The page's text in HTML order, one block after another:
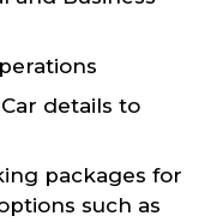
details to
packages for
such as